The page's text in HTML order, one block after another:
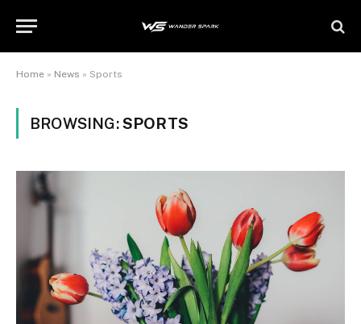
Home » News » Sports
BROWSING:SPORTS